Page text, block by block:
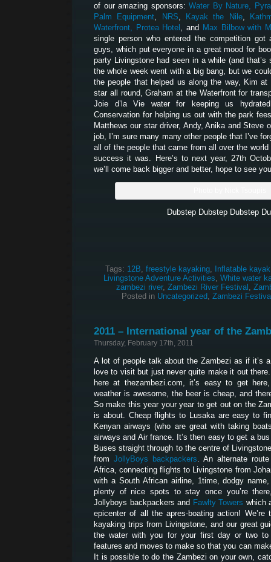
of our amazing sponsors: Water By Nature,
Palm Equipment, NRS, Kayak the Nile,
Waterfront, Protea Hotel , and Max Bilbow with
single person who entered the competition
guys, which put everyone in a great mood for
party Livingstone had seen in a while (and that’s
the whole week went with a big bang, but we
the people that helped us along the way, Kim at
star all round, Graham at the Waterfront for
Joie d’la Vie water for keeping us
Conservation for helping us out with the park
Matthews our star driver, Andy, Anika and Steve
job, I’m sure many many other people that I’ve
all of the people that came from all over the
success it was. Here’s to next year, 27th
we’ll come back bigger and better, hope to see
Dubstep Dubstep Dubstep
Tags: 12B, freestyle kayaking, Inflatable kayak
Livingstone Adventure Activities, White water
zambezi river, Zambezi River Festival ,
Posted in Uncategorized, Zambezi
2011 – International year of the
Thursday, February 17th, 2011
A lot of people talk about the Zambezi as if it’s
love to visit but just never quite make it out
here at thezambezi.com, it’s easy to get
weather is awesome, the beer is cheap, and
So make this year your year to get out on the
is about. Cheap flights to Lusaka are easy to
Kenyan airways (who are great with taking
airways and Air france. It’s then easy to get a
Buses straight through to the centre of
from JollyBoys backpackers. An alternate
Africa, connecting flights to Livingstone from
with a South African airline, 1time, dodgy
plenty of nice spots to stay once you’re
Jollyboys backpackers and Fawlty Towers which
epicenter of all the apres-boating action! We’re
kayaking trips from Livingstone, and our great
the water with you for your first day or two
features and moves to make so that you can
It is possible to do the Zambezi on your own,